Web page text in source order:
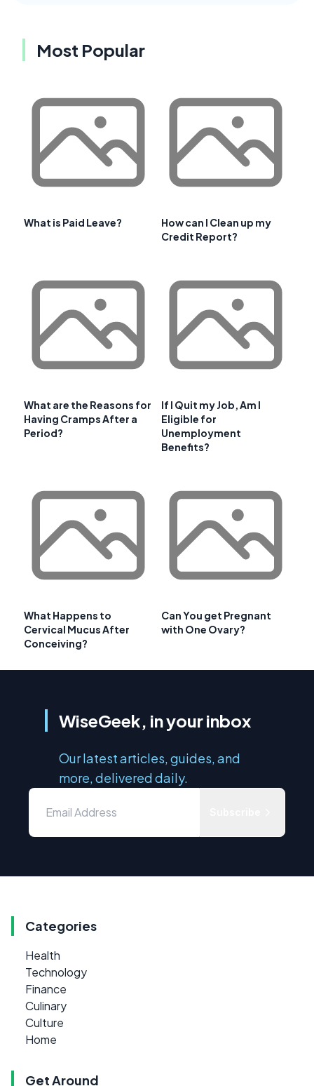
Most Popular
What is Paid Leave?
How can I Clean up my
Credit Report?
What are the Reasons for
Having Cramps After a
Period?
If I Quit my Job, Am I
Eligible for
Unemployment
Benefits?
What Happens to
Cervical Mucus After
Conceiving?
Can You get Pregnant
with One Ovary?
WiseGeek, in your inbox
Our latest articles, guides, and
more, delivered daily.
Categories
Health
Technology
Finance
Culinary
Culture
Home
Get Around